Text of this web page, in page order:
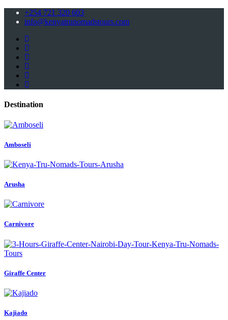
+254 721 320 603
info@kenyatrunomadstours.com
Destination
Amboseli
Arusha
Carnivore
Giraffe Center
Kajiado